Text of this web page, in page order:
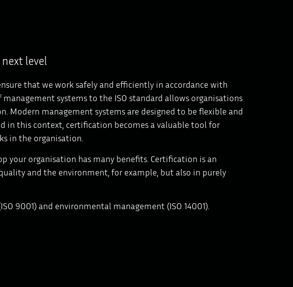
level
that we work safely and efficiently in accordance with
systems to the ISO standard allows organisations
Modern management systems are designed to be flexible and
in this context, certification becomes a valuable tool for
in the organisation.
your organisation has many benefits. Certification is an
and the environment, for example, but also in purely
9001) and environmental management (ISO 14001).